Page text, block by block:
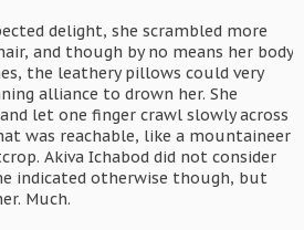
delight, she scrambled more
and though by no means her body
the leathery pillows could very
alliance to drown her. She
let one finger crawl slowly across
was reachable, like a mountaineer
Akiva Ichabod did not consider
indicated otherwise though, but
Much.